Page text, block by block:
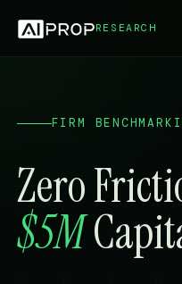
RESEARCH
FIRM
Zero
$5M